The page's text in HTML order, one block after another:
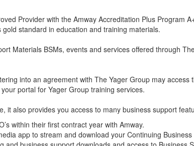
Provider with the Amway Accreditation Plus Program
standard in education and training materials.
Materials BSMs, events and services offered through
into an agreement with The Yager Group may
portal for Yager Group training services.
it also provides you access to many business support
within their first contract year with Amway.
app to stream and download your Continuing